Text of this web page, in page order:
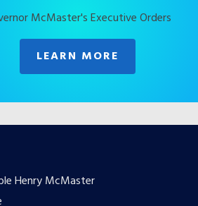
McMaster's Executive Orders
LEARN MORE
Henry McMaster